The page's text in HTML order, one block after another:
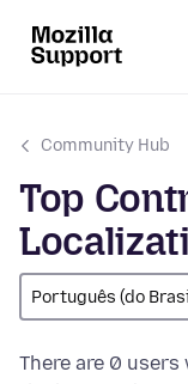
Community Hub
Top
Português (do
There are 0